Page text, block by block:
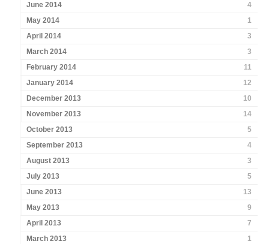
June 2014
4
May 2014
1
April 2014
3
March 2014
3
February 2014
11
January 2014
12
December 2013
10
November 2013
14
October 2013
5
September 2013
4
August 2013
3
July 2013
5
June 2013
13
May 2013
9
April 2013
7
March 2013
1